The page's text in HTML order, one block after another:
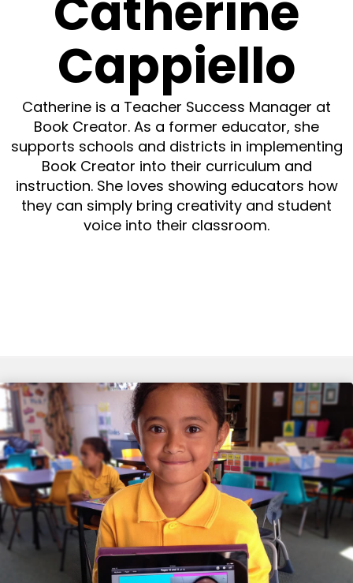
Cappiello
Catherine is a Teacher Success Manager at
Book Creator. As a former educator, she
supports schools and districts in implementing
Book Creator into their curriculum and
instruction. She loves showing educators how
they can simply bring creativity and student
voice into their classroom.